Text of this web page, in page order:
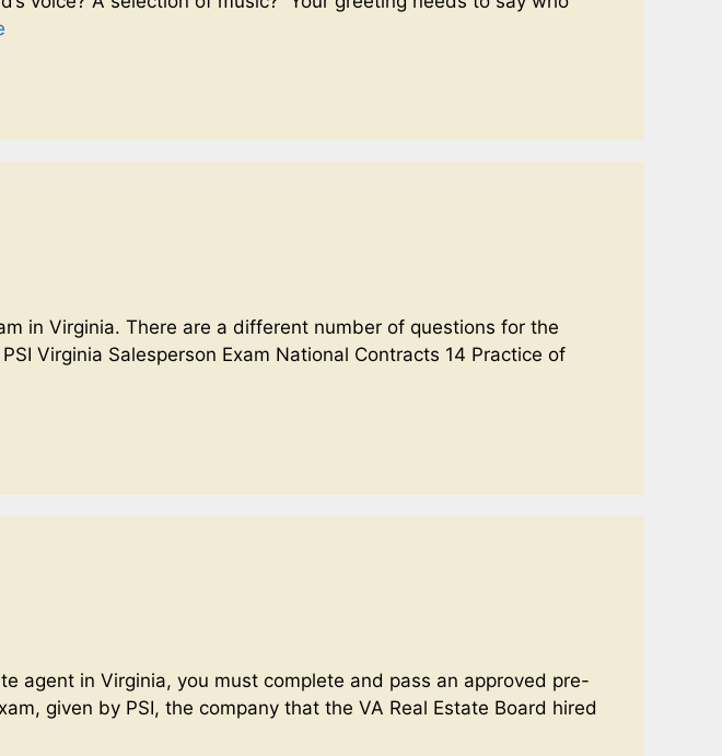
in Virginia. There are a different number of questions for the
Virginia Salesperson Exam National Contracts 14 Practice of
agent in Virginia, you must complete and pass an approved pre-
given by PSI, the company that the VA Real Estate Board hired